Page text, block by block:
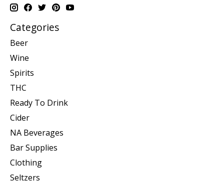
Categories
Beer
Wine
Spirits
THC
Ready To Drink
Cider
NA Beverages
Bar Supplies
Clothing
Seltzers